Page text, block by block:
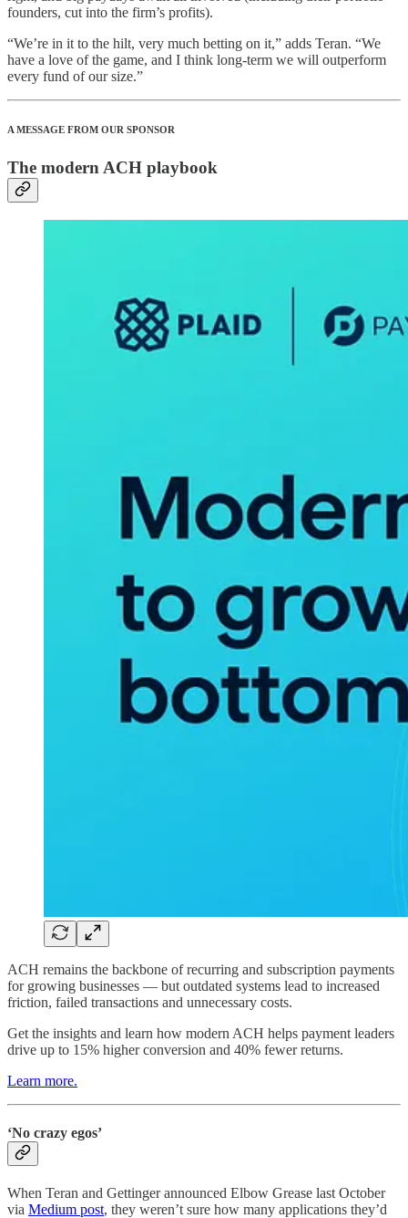
founders, cut into the firm’s profits).
“We’re in it to the hilt, very much betting on it,” adds Teran. “We
have a love of the game, and I think long-term we will outperform
every fund of our size.”
A MESSAGE FROM OUR SPONSOR
The modern ACH playbook
ACH remains the backbone of recurring and subscription payments
for growing businesses — but outdated systems lead to increased
friction, failed transactions and unnecessary costs.
Get the insights and learn how modern ACH helps payment leaders
drive up to 15% higher conversion and 40% fewer returns.
Learn more.
‘No crazy egos’
When Teran and Gettinger announced Elbow Grease last October
via Medium post, they weren’t sure how many applications they’d